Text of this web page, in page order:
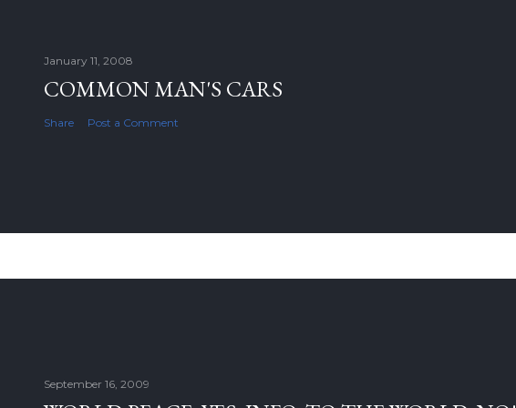
January 11, 2008
COMMON MAN'S CARS
Share Post a Comment
September 16, 2009